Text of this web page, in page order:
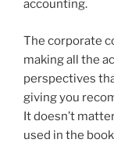
accounting.
The corporate
making all the
perspectives
giving you
It doesn’t
used in the